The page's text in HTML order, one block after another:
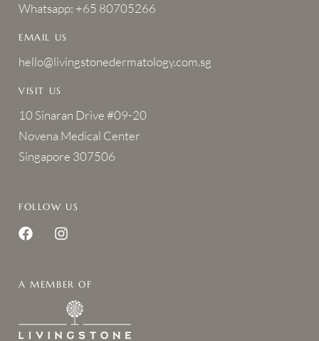
Whatsapp: +65 80705266
EMAIL US
hello@livingstonedermatology.com.sg
VISIT US
10 Sinaran Drive #09-20
Novena Medical Center
Singapore 307506
FOLLOW US
A MEMBER OF